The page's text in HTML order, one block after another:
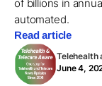
of billions in
automated.
Read article
Telehealth
June 4,